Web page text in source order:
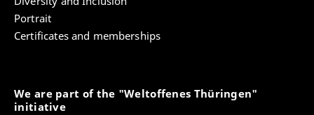
Portrait
Certificates and memberships
We are part of the "Weltoffenes Thüringen"
initiative